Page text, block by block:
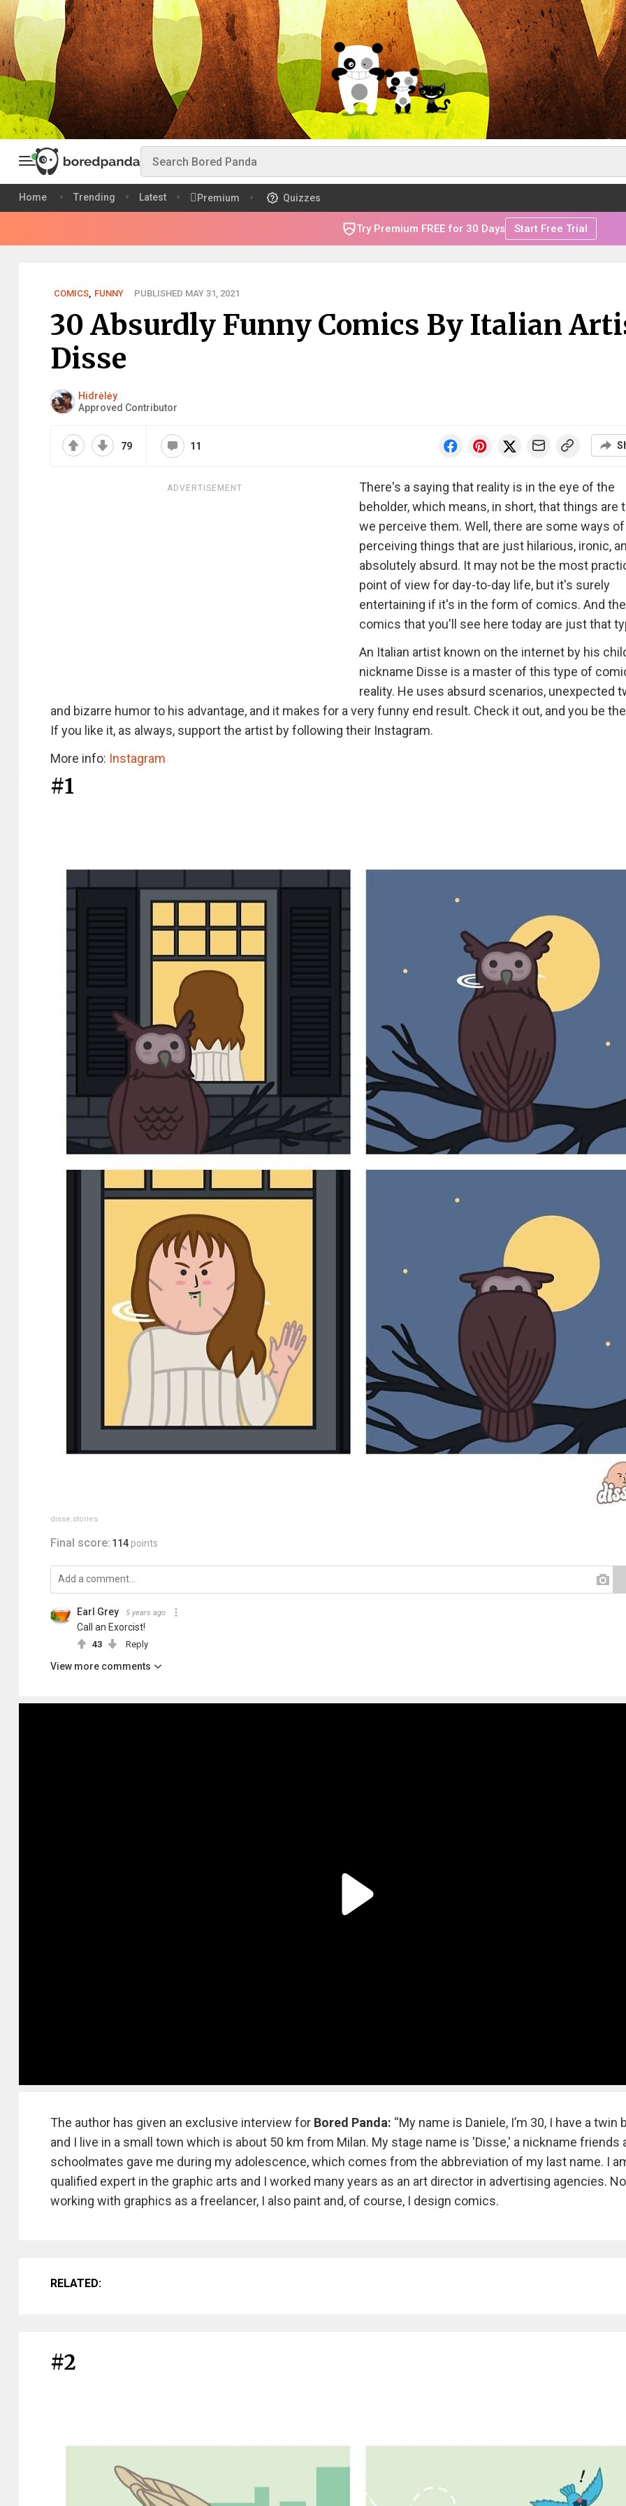
Home Trending Latest Premium Quizzes
Try Premium FREE for 30 Days Start Free Trial
COMICS, FUNNY PUBLISHED MAY 31, 2021
30 Absurdly Funny Comics By Italian
Disse
Hidrėlėy
Approved Contributor
79 11
ADVERTISEMENT
There's a saying that reality is in the eye of the
beholder, which means, in short, that things are
we perceive them. Well, there are some ways of
perceiving things that are just hilarious, ironic,
absolutely absurd. It may not be the most
point of view for day-to-day life, but it's surely
entertaining if it's in the form of comics. And the
comics that you'll see here today are just that
An Italian artist known on the internet by his
nickname Disse is a master of this type of
reality. He uses absurd scenarios, unexpected
and bizarre humor to his advantage, and it makes for a very funny end result. Check it out, and you be
If you like it, as always, support the artist by following their Instagram.
More info: Instagram
#1
disse.stories
Final score: 114 points
Earl Grey 5 years ago
Call an Exorcist!
43 Reply
View more comments
The author has given an exclusive interview for Bored Panda: “My name is Daniele, I’m 30, I have a twin
and I live in a small town which is about 50 km from Milan. My stage name is 'Disse,' a nickname friends
schoolmates gave me during my adolescence, which comes from the abbreviation of my last name. I
qualified expert in the graphic arts and I worked many years as an art director in advertising agencies.
working with graphics as a freelancer, I also paint and, of course, I design comics.
RELATED:
#2